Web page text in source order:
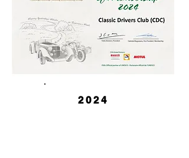
2024